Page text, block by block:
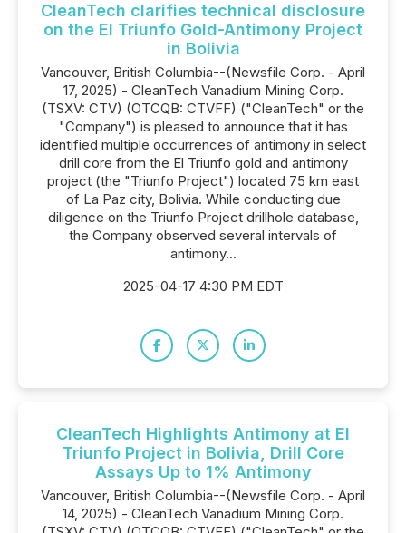
CleanTech clarifies technical disclosure
on the El Triunfo Gold-Antimony Project
in Bolivia
Vancouver, British Columbia--(Newsfile Corp. - April
17, 2025) - CleanTech Vanadium Mining Corp.
(TSXV: CTV) (OTCQB: CTVFF) ("CleanTech" or the
"Company") is pleased to announce that it has
identified multiple occurrences of antimony in select
drill core from the El Triunfo gold and antimony
project (the "Triunfo Project") located 75 km east
of La Paz city, Bolivia. While conducting due
diligence on the Triunfo Project drillhole database,
the Company observed several intervals of
antimony...
2025-04-17 4:30 PM EDT
CleanTech Highlights Antimony at El
Triunfo Project in Bolivia, Drill Core
Assays Up to 1% Antimony
Vancouver, British Columbia--(Newsfile Corp. - April
14, 2025) - CleanTech Vanadium Mining Corp.